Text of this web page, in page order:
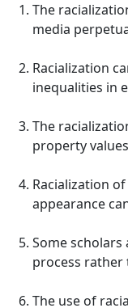
The
media
Racialization
inequalities in
The
property
Racialization
appearance
Some
process rather
The use of